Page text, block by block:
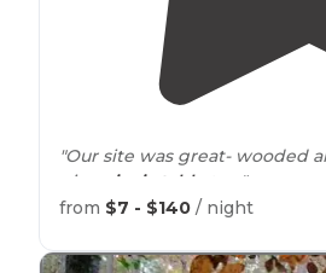
"Our site was great- wooded
nice
picnic table too."
"There is so much to do
inTexas(Lone Star trail)
from $7 - $140 / night